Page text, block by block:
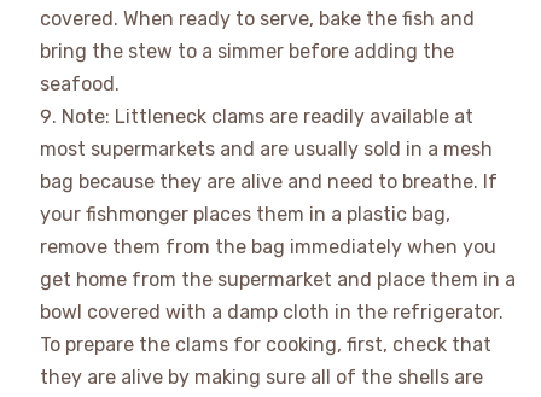
covered. When ready to serve, bake the fish and
bring the stew to a simmer before adding the
seafood.
Note: Littleneck clams are readily available at
most supermarkets and are usually sold in a mesh
bag because they are alive and need to breathe. If
your fishmonger places them in a plastic bag,
remove them from the bag immediately when you
get home from the supermarket and place them in a
bowl covered with a damp cloth in the refrigerator.
To prepare the clams for cooking, first, check that
they are alive by making sure all of the shells are